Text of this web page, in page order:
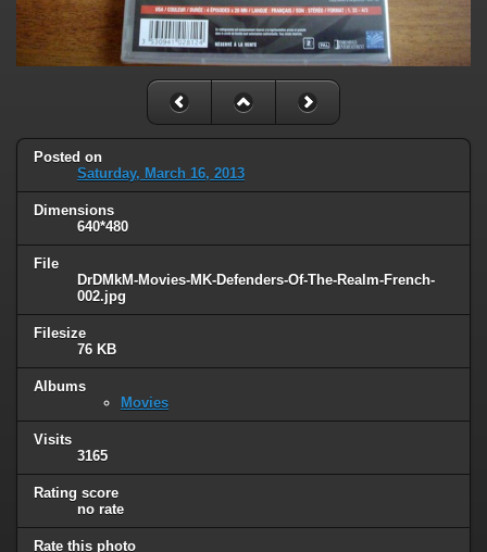
Posted on
Saturday, March 16, 2013
Dimensions
640*480
File
DrDMkM-Movies-MK-Defenders-Of-The-Realm-French-
002.jpg
Filesize
76 KB
Albums
Movies
Visits
3165
Rating score
no rate
Rate this photo